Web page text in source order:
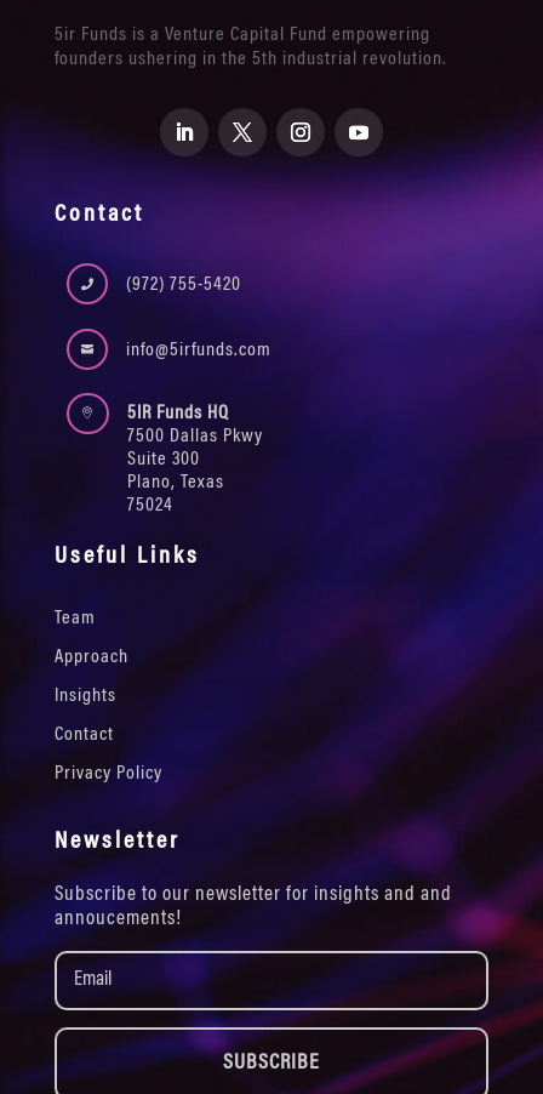
5ir Funds is a Venture Capital Fund empowering
founders ushering in the 5th industrial revolution.
Contact
 (972) 755-5420
 info@5irfunds.com

5IR Funds HQ
7500 Dallas Pkwy
Suite 300
Plano, Texas
75024
Useful Links
Team
Approach
Insights
Contact
Privacy Policy
Newsletter
Subscribe to our newsletter for insights and and
annoucements!
SUBSCRIBE